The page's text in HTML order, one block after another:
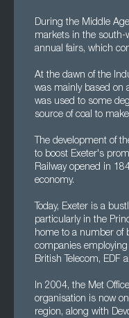
During the Middle
markets in the south-
annual fairs, which
At the dawn of the
was mainly based on
was used to some
source of coal to
The development of
to boost Exeter's
Railway opened in
economy.
Today, Exeter is a
particularly in the
home to a number of
companies
British Telecom, EDF
In 2004, the Met
organisation is now
region, along with